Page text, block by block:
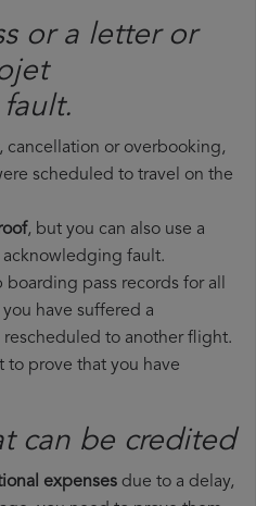
or a letter or
cancellation or overbooking,
scheduled to travel on the
, but you can also use a
fault.
pass records for all
have suffered a
to another flight.
prove that you have
can be credited
expenses due to a delay,